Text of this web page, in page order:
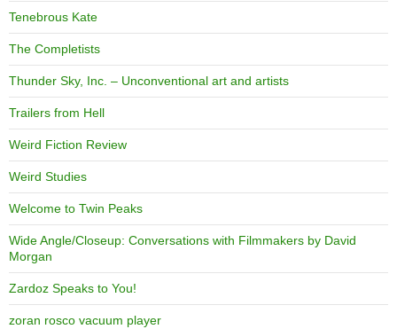
Tenebrous Kate
The Completists
Thunder Sky, Inc. – Unconventional art and artists
Trailers from Hell
Weird Fiction Review
Weird Studies
Welcome to Twin Peaks
Wide Angle/Closeup: Conversations with Filmmakers by David
Morgan
Zardoz Speaks to You!
zoran rosco vacuum player